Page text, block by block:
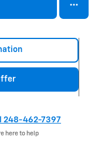
248-462-7397
here to help